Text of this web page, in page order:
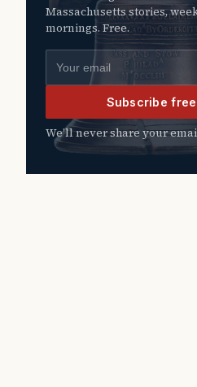
Massachusetts stories,
mornings. Free.
Email address
Subscribe free
We’ll never share your